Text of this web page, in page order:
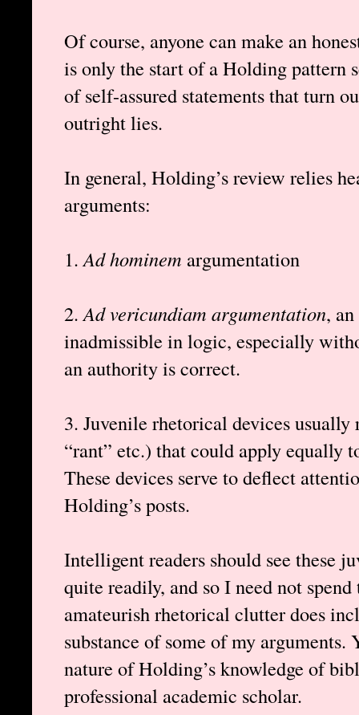
Of course, anyone can make an
is only the start of a Holding pattern
of self-assured statements that turn
outright lies.
In general, Holding’s review relies
arguments:
1.Ad hominem argumentation
2.Ad vericundiam argumentation,
inadmissible in logic, especially
an authority is correct.
3. Juvenile rhetorical devices usually
“rant” etc.) that could apply equally
These devices serve to deflect
Holding’s posts.
Intelligent readers should see these
quite readily, and so I need not
amateurish rhetorical clutter does
substance of some of my arguments.
nature of Holding’s knowledge of
professional academic scholar.